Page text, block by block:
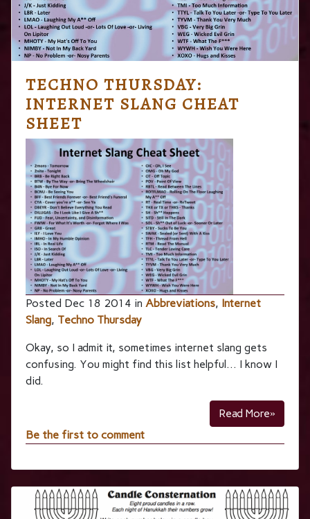
TECHNO THURSDAY:
INTERNET SLANG CHEAT
SHEET
Posted Dec 18 2014 in Abbreviations, Internet
Slang, Techno Thursday
Okay, so I admit it, sometimes internet slang gets
confusing. You might find this list helpful… I know I
did.
Read More»
Be the first to comment